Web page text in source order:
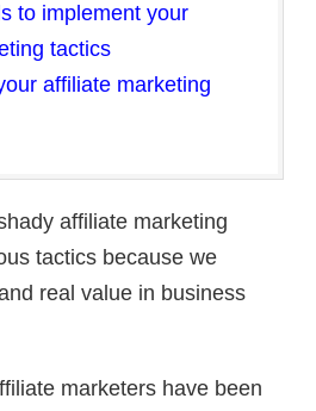
to implement your
tactics
affiliate marketing
affiliate marketing
tactics because we
real value in business
marketers have been